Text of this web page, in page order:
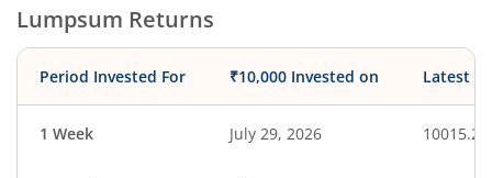
Lumpsum Returns
Period Invested For ₹10,000 Invested on Latest
1 Week July 29, 2026 10015.25